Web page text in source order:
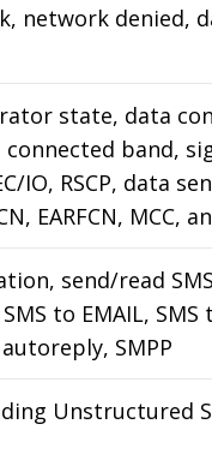
network denied,
state, data
band,
IO, RSCP, data
EARFCN, MCC,
send/read
to EMAIL,
autoreply, SMPP
Unstructured